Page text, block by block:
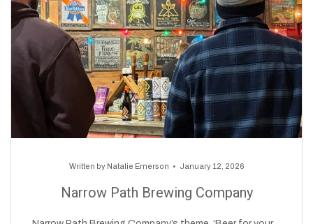
Written by Natalie Emerson January 12, 2026
Narrow Path Brewing Company